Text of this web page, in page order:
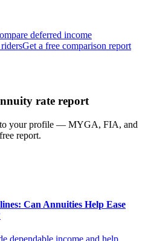
deferred income
Get a free comparison report
rate report
to your profile — MYGA, FIA, and
report.
Can Annuities Help Ease
dependable income and help